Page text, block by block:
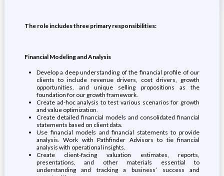
The role includes three primary responsibilities:
Financial Modeling and Analysis
Develop a deep understanding of the financial profile of our
clients to include revenue drivers, cost drivers, growth
opportunities, and unique selling propositions as the
foundation for our growth framework.
Create ad-hoc analysis to test various scenarios for growth
and value optimization.
Create detailed financial models and consolidated financial
statements based on client data.
Use financial models and financial statements to provide
analysis. Work with Pathfinder Advisors to tie financial
analysis with operational insights.
Create client-facing valuation estimates, reports,
presentations, and other materials essential to
understanding and tracking a business’ success and